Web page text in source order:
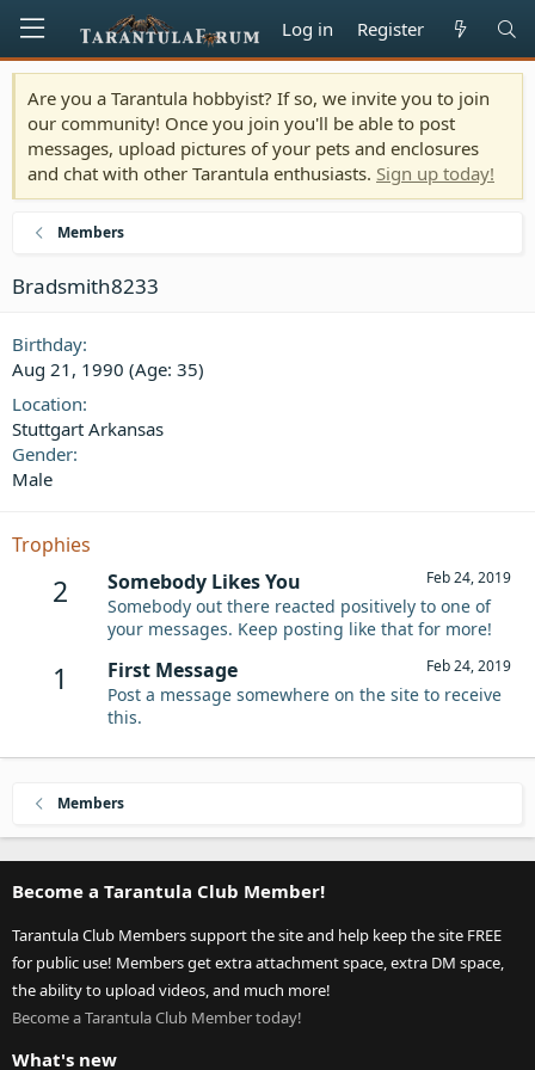
Log in Register
Are you a Tarantula hobbyist? If so, we invite you to join
our community! Once you join you'll be able to post
messages, upload pictures of your pets and enclosures
and chat with other Tarantula enthusiasts. Sign up today!
Members
Bradsmith8233
Birthday
Aug 21, 1990 (Age: 35)
Location
Stuttgart Arkansas
Gender
Male
Trophies
2 Feb 24, 2019
Somebody Likes You
Somebody out there reacted positively to one of
your messages. Keep posting like that for more!
1 Feb 24, 2019
First Message
Post a message somewhere on the site to receive
this.
Members
Become a Tarantula Club Member!
Tarantula Club Members support the site and help keep the site FREE
for public use! Members get extra attachment space, extra DM space,
the ability to upload videos, and much more!
Become a Tarantula Club Member today!
What's new